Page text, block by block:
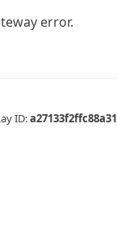
error.
ID:a27133f2ffc88a31